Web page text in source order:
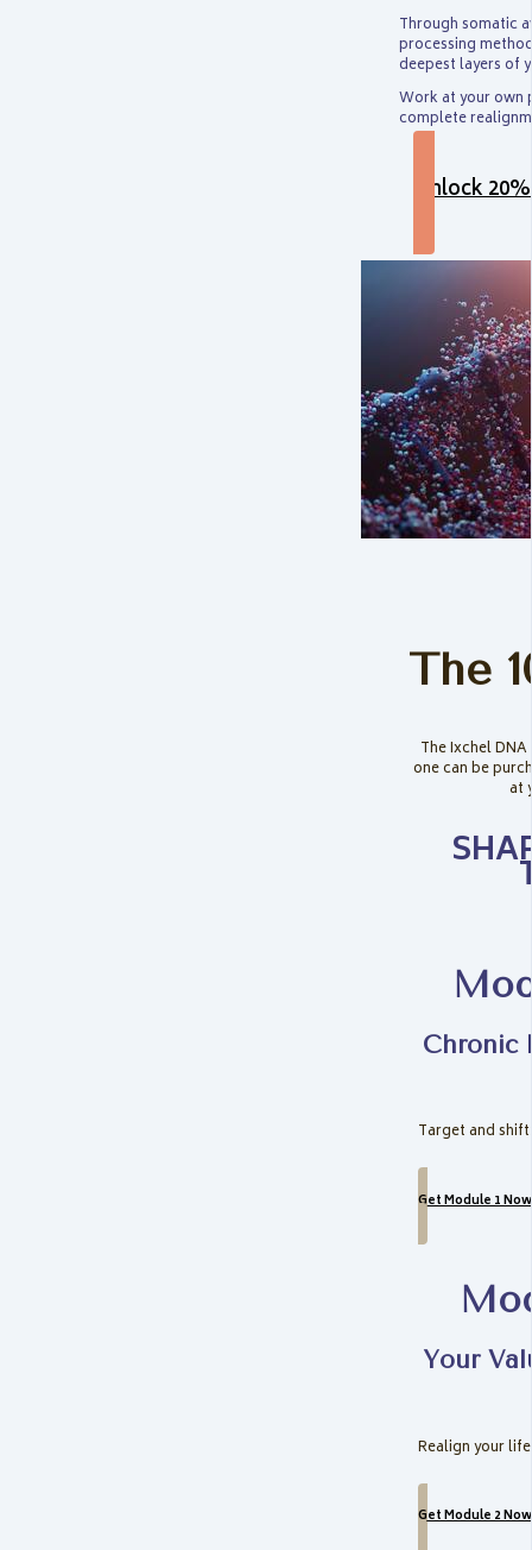
Through somatic
processing
deepest layers of
Work at your own
complete
Unlock
The
The Ixchel
one can be
at
Chronic
Target and
Get Module 1 Now
Your
Realign your
Get Module 2 Now